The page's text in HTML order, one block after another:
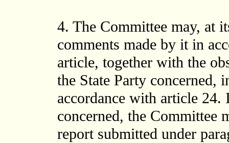
4. The Committee may, at
comments made by it in
article, together with the
the State Party concerned,
accordance with article 24.
concerned, the Committee
report submitted under